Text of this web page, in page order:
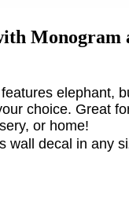
Monogram
elephant,
choice. Great
or home!
wall decal in any